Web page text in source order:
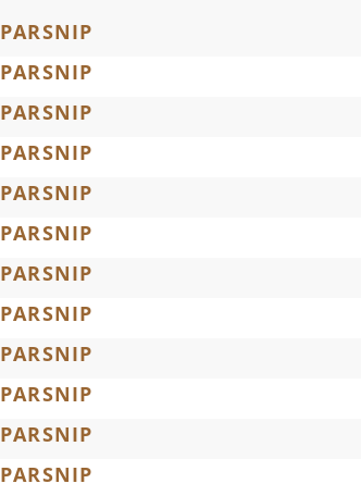
PARSNIP
PARSNIP
PARSNIP
PARSNIP
PARSNIP
PARSNIP
PARSNIP
PARSNIP
PARSNIP
PARSNIP
PARSNIP
PARSNIP